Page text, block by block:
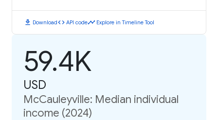
download Downloadcode API codetimeline Explore in Timeline Tool
59.4K
USD
McCauleyville: Median individual
income (2024)